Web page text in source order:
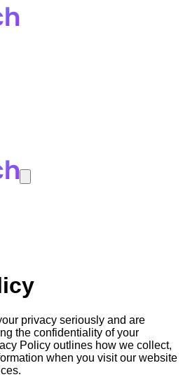
privacy seriously and are
the confidentiality of your
Policy outlines how we collect,
when you visit our website